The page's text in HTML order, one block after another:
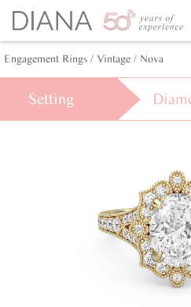
Engagement Rings / Vintage / Nova
Setting